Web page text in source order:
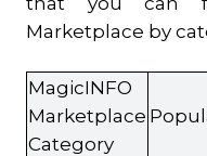
Marketplace by
MagicINFO
Marketplace
Category